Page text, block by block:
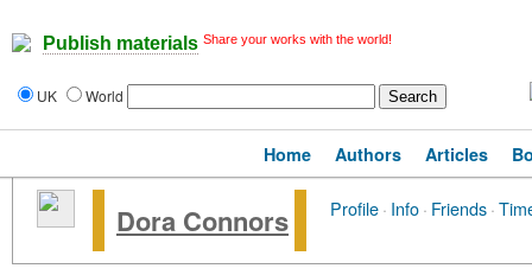
Publish materials Share your works with the world!
UK World
Home Authors Articles
Dora Connors Profile· Info· Friends·